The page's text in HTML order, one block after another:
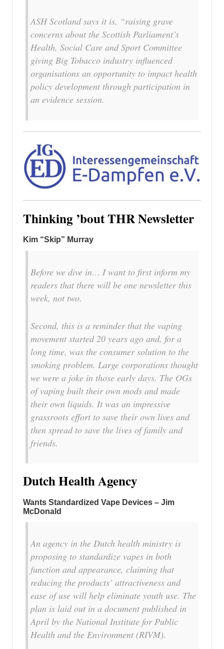
ASH Scotland says it is, “raising grave
concerns about the Scottish Parliament’s
Health, Social Care and Sport Committee
giving Big Tobacco industry influenced
organisations an opportunity to impact health
policy development through participation in
an evidence session.
Thinking ’bout THR Newsletter
Kim “Skip” Murray
Before we dive in… I want to first inform my
readers that there will be one newsletter this
week, not two.
Second, this is a reminder that the vaping
movement started 20 years ago and, for a
long time, was the consumer solution to the
smoking problem. Large corporations thought
we were a joke in those early days. The OGs
of vaping built their own mods and made
their own liquids. It was an impressive
grassroots effort to save their own lives and
then spread to save the lives of family and
friends.
Dutch Health Agency
Wants Standardized Vape Devices – Jim
McDonald
An agency in the Dutch health ministry is
proposing to standardize vapes in both
function and appearance, claiming that
reducing the products’ attractiveness and
ease of use will help eliminate youth use. The
plan is laid out in a document published in
April by the National Institute for Public
Health and the Environment (RIVM).